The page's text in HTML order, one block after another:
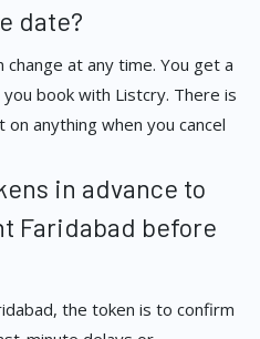
date?
at any time. You get a
book with Listcry. There is
anything when you cancel
in advance to
Faridabad before
the token is to confirm